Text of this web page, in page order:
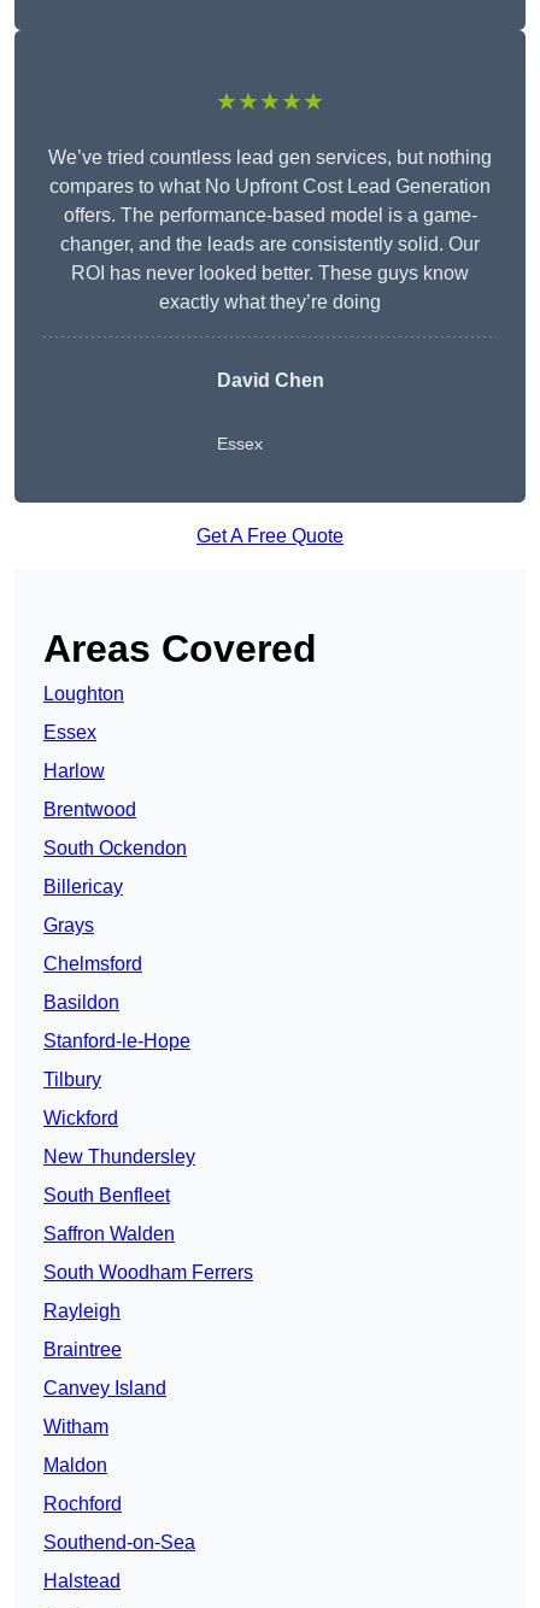
★★★★★
We’ve tried countless lead gen services, but nothing
compares to what No Upfront Cost Lead Generation
offers. The performance-based model is a game-
changer, and the leads are consistently solid. Our
ROI has never looked better. These guys know
exactly what they’re doing
David Chen
Essex
Get A Free Quote
Areas Covered
Loughton
Essex
Harlow
Brentwood
South Ockendon
Billericay
Grays
Chelmsford
Basildon
Stanford-le-Hope
Tilbury
Wickford
New Thundersley
South Benfleet
Saffron Walden
South Woodham Ferrers
Rayleigh
Braintree
Canvey Island
Witham
Maldon
Rochford
Southend-on-Sea
Halstead